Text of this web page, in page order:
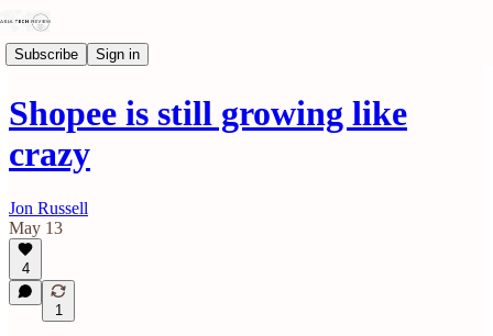
Subscribe Sign in
Shopee is still growing like
crazy
Jon Russell
May 13
4
1